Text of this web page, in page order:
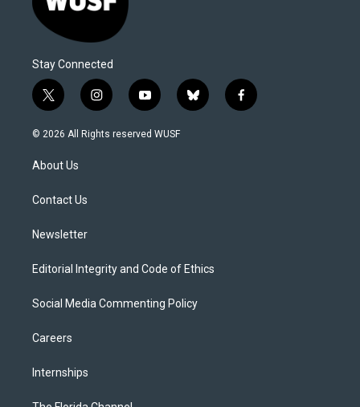
Stay Connected
t
w
i
t
e
i
n
s
y
o
u
b
l
f
a
© 2026 All Rights reserved WUSF
About Us
Contact Us
Newsletter
Editorial Integrity and Code of Ethics
Social Media Commenting Policy
Careers
Internships